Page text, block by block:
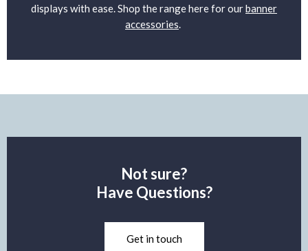
displays with ease. Shop the range here for ourbanner
accessories.
Not sure?
Have Questions?
Get in touch